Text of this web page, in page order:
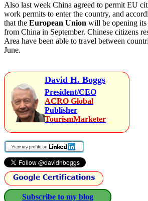
Also last week China agreed to permit EU
work permits to enter the country, and
that the European Union will be opening
from China in September. Chinese citizens
Area have been able to travel between
June.
David H. Boggs
President/CEO
ACRO Global
Publisher
TourismMarketer
Subscribe to my blog